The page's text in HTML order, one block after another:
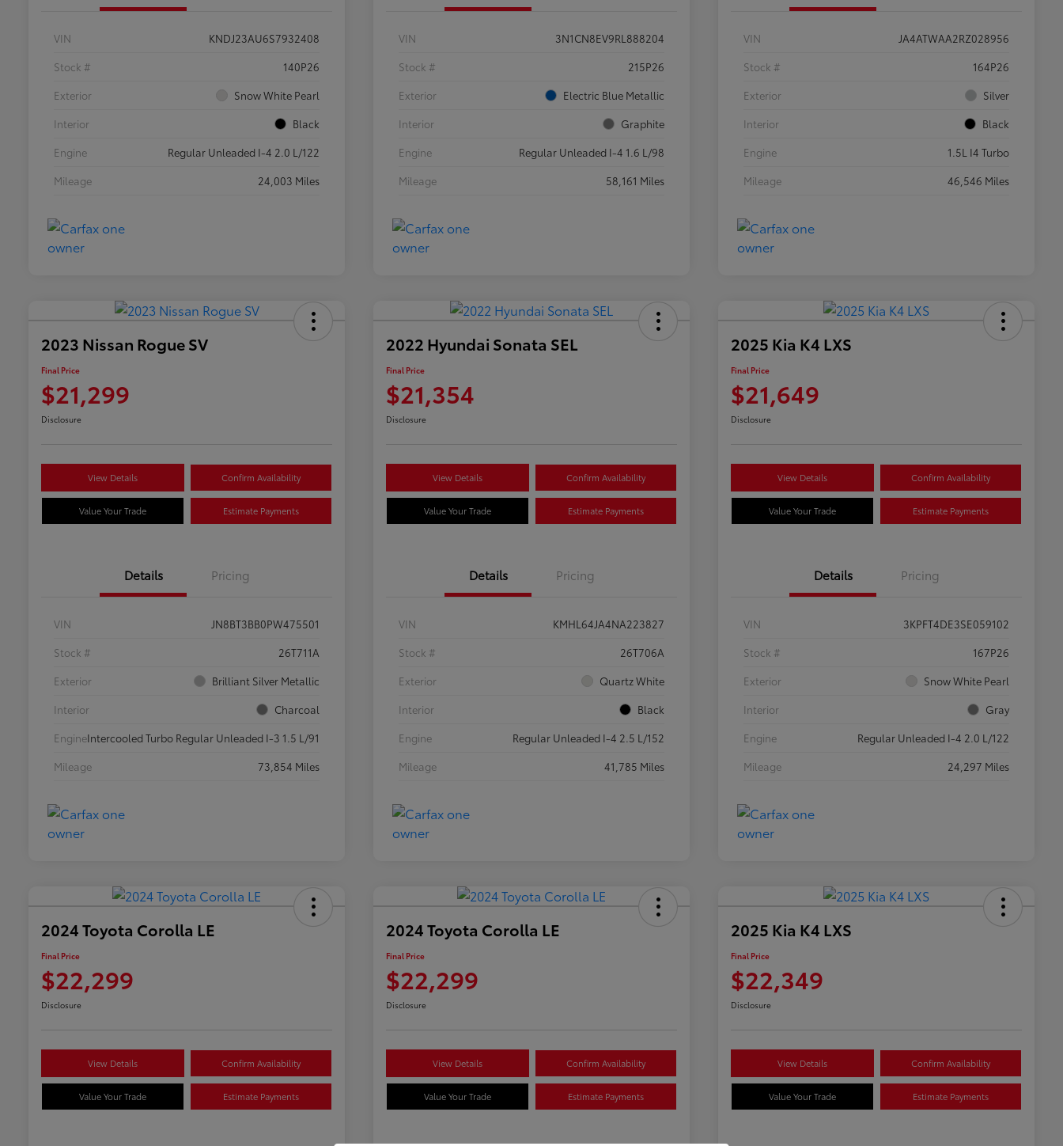
VIN
KNDJ23AU6S7932408
Stock #
140P26
Exterior
Snow White Pearl
Interior
Black
Engine
Regular Unleaded I-4 2.0 L/122
Mileage
24,003 Miles
VIN
3N1CN8EV9RL888204
Stock #
215P26
Exterior
Electric Blue Metallic
Interior
Graphite
Engine
Regular Unleaded I-4 1.6 L/98
Mileage
58,161 Miles
VIN
JA4ATWAA2RZ028956
Stock #
164P26
Exterior
Silver
Interior
Black
Engine
1.5L I4 Turbo
Mileage
46,546 Miles
2023 Nissan Rogue SV
Final Price
$21,299
Disclosure
View Details Confirm Availability
Value Your Trade Estimate Payments
Details Pricing
VIN
JN8BT3BB0PW475501
Stock #
26T711A
Exterior
Brilliant Silver Metallic
Interior
Charcoal
EngineIntercooled Turbo Regular Unleaded I-3 1.5 L/91
Mileage
73,854 Miles
2022 Hyundai Sonata SEL
Final Price
$21,354
Disclosure
View Details Confirm Availability
Value Your Trade Estimate Payments
Details Pricing
VIN
KMHL64JA4NA223827
Stock #
26T706A
Exterior
Quartz White
Interior
Black
Engine
Regular Unleaded I-4 2.5 L/152
Mileage
41,785 Miles
2025 Kia K4 LXS
Final Price
$21,649
Disclosure
View Details Confirm Availability
Value Your Trade Estimate Payments
Details Pricing
VIN
3KPFT4DE3SE059102
Stock #
167P26
Exterior
Snow White Pearl
Interior
Gray
Engine
Regular Unleaded I-4 2.0 L/122
Mileage
24,297 Miles
2024 Toyota Corolla LE
Final Price
$22,299
Disclosure
View Details Confirm Availability
Value Your Trade Estimate Payments
2024 Toyota Corolla LE
Final Price
$22,299
Disclosure
View Details Confirm Availability
Value Your Trade Estimate Payments
2025 Kia K4 LXS
Final Price
$22,349
Disclosure
View Details Confirm Availability
Value Your Trade Estimate Payments